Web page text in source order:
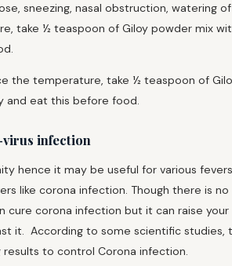
sneezing, nasal obstruction, watering
take ½ teaspoon of Giloy powder mix
the temperature, take ½ teaspoon of
and eat this before food.
infection
hence it may be useful for various fevers
like corona infection. Though there is no
cure corona infection but it can raise your
it. According to some scientific studies,
results to control Corona infection.